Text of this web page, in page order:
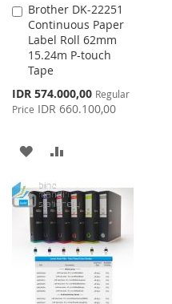
Brother DK-22251
Continuous Paper
Label Roll 62mm
15.24m P-touch
Tape
Special
Price
IDR 574.000,00 Regular
Price IDR 660.100,00
Add
to
Cart
ADD
WISH
LIST
COMPARE